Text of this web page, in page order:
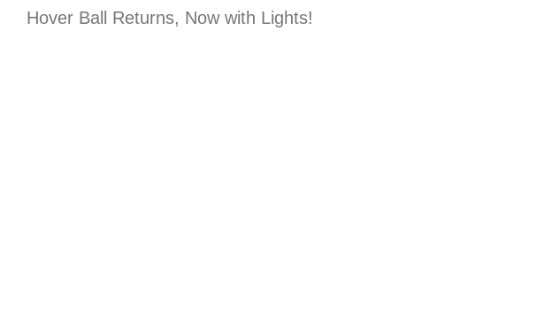
Hover Ball Returns, Now with Lights!